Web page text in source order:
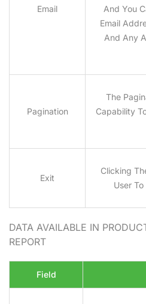
Email
And You
Email
And Any
Pagination
The
Capability
Exit
Clicking
User
DATA AVAILABLE IN
REPORT
Field